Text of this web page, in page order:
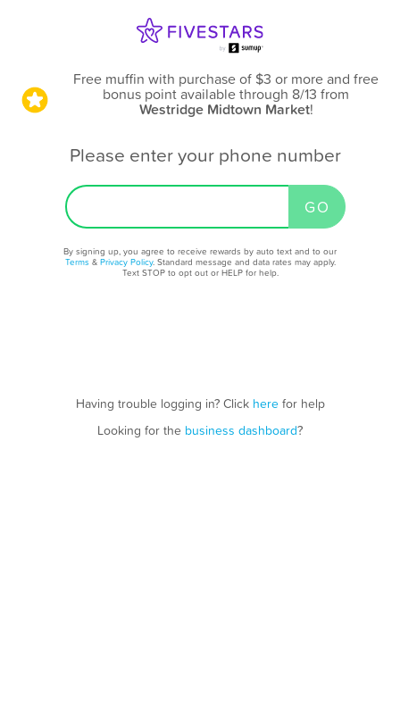
Free muffin with purchase of $3 or more and free
bonus point available through 8/13 from
Westridge Midtown Market!
Please enter your phone number
By signing up, you agree to receive rewards by auto text and to our
Terms & Privacy Policy. Standard message and data rates may apply.
Text STOP to opt out or HELP for help.
Having trouble logging in? Click herefor help
Looking for the business dashboard?